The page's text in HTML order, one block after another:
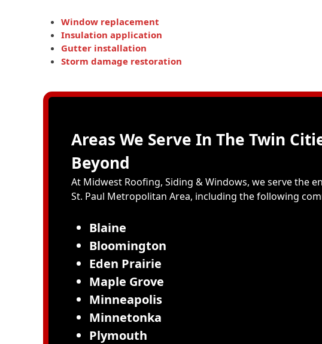
Window replacement
Insulation application
Gutter installation
Storm damage restoration
Areas We Serve In The Twin
Beyond
At Midwest Roofing, Siding & Windows, we serve the
St. Paul Metropolitan Area, including the following
Blaine
Bloomington
Eden Prairie
Maple Grove
Minneapolis
Minnetonka
Plymouth